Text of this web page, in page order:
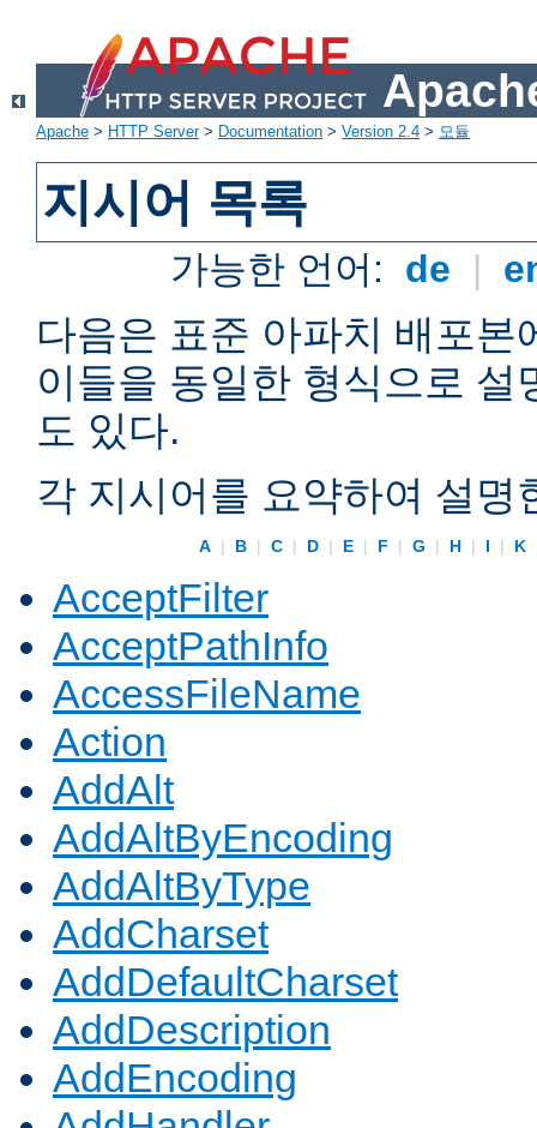
Apache > HTTP Server> Documentation > Version 2.4 > 모듈
지시어 목록
가능한 언어: de |
다음은 표준 아파치 배포
이들을 동일한 형식으로
도 있다.
각 지시어를 요약하여 설명
A | B | C | D | E | F | G | H | I | K
AcceptFilter
AcceptPathInfo
AccessFileName
Action
AddAlt
AddAltByEncoding
AddAltByType
AddCharset
AddDefaultCharset
AddDescription
AddEncoding